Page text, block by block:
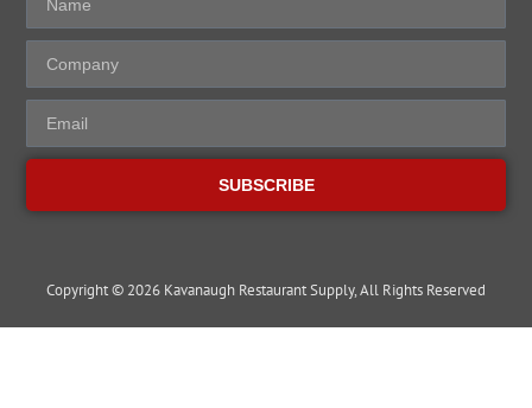
SUBSCRIBE
Copyright © 2026 Kavanaugh Restaurant Supply, All Rights Reserved